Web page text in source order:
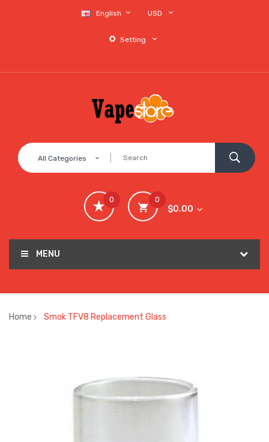
English USD
Setting
All Categories
0
$0.00
0
MENU
Home Smok TFV8 Replacement Glass